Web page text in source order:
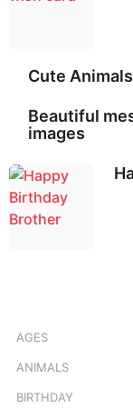
Cute
Beautiful
images
AGES
ANIMALS
BIRTHDAY